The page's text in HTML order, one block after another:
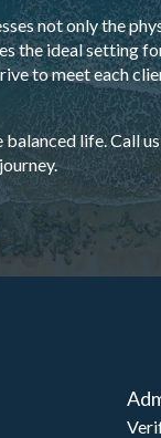
not only the
the ideal setting
to meet each
life. Call